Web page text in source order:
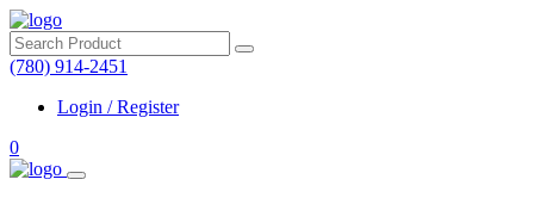
(780) 914-2451
Login / Register
0